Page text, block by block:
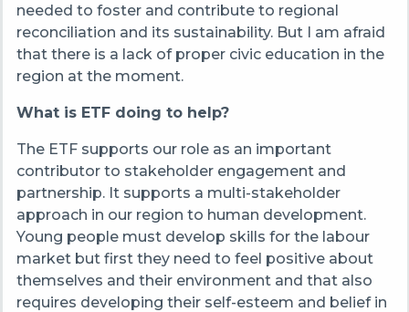
needed to foster and contribute to regional
reconciliation and its sustainability. But I am afraid
that there is a lack of proper civic education in the
region at the moment.
What is ETF doing to help?
The ETF supports our role as an important
contributor to stakeholder engagement and
partnership. It supports a multi-stakeholder
approach in our region to human development.
Young people must develop skills for the labour
market but first they need to feel positive about
themselves and their environment and that also
requires developing their self-esteem and belief in